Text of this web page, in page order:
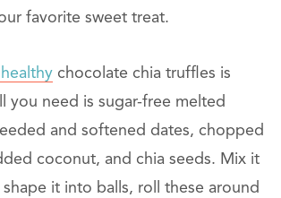
favorite sweet treat.
chocolate chia truffles is
you need is sugar-free melted
and softened dates, chopped
coconut, and chia seeds. Mix it
it into balls, roll these around